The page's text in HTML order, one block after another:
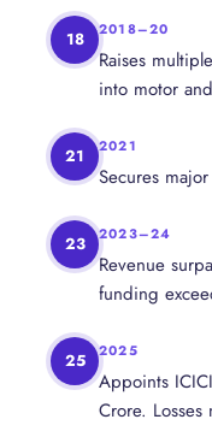
18 2018–20
Raises
into motor
21 2021
Secures
23 2023–24
Revenue
funding
25 2025
Appoints
Crore.